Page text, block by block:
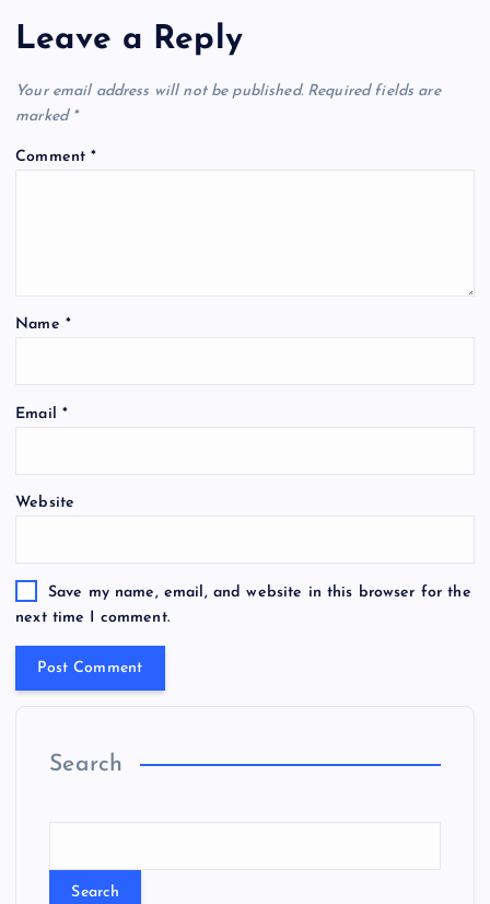
Leave a Reply
Your email address will not be published. Required fields are
marked *
Comment*
Name *
Email *
Website
Save my name, email, and website in this browser for the
next time I comment.
Search
Search